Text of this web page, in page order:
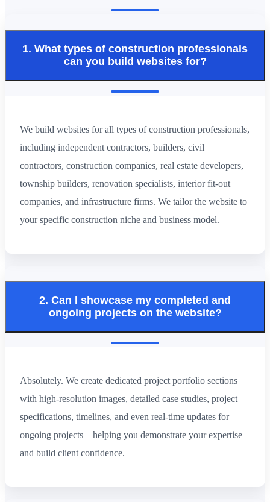
1. What types of construction professionals
can you build websites for?
We build websites for all types of construction professionals,
including independent contractors, builders, civil
contractors, construction companies, real estate developers,
township builders, renovation specialists, interior fit-out
companies, and infrastructure firms. We tailor the website to
your specific construction niche and business model.
2. Can I showcase my completed and
ongoing projects on the website?
Absolutely. We create dedicated project portfolio sections
with high-resolution images, detailed case studies, project
specifications, timelines, and even real-time updates for
ongoing projects—helping you demonstrate your expertise
and build client confidence.